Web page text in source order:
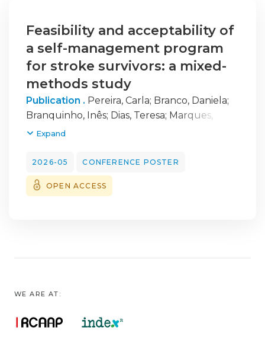
Feasibility and acceptability of
a self-management program
for stroke survivors: a mixed-
methods study
Publication . Pereira, Carla; Branco, Daniela;
Branquinho, Inês; Dias, Teresa; Marques,
António
Expand
2026-05 CONFERENCE POSTER
OPEN ACCESS
WE ARE AT: